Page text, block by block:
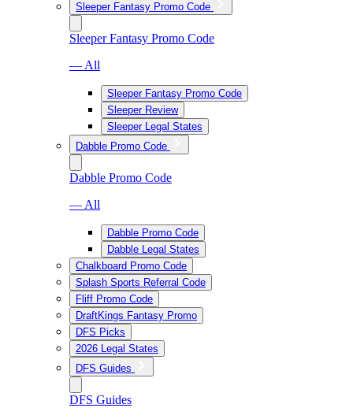
Sleeper Fantasy Promo Code
Sleeper Fantasy Promo Code
— All
Sleeper Fantasy Promo Code
Sleeper Review
Sleeper Legal States
Dabble Promo Code
Dabble Promo Code
— All
Dabble Promo Code
Dabble Legal States
Chalkboard Promo Code
Splash Sports Referral Code
Fliff Promo Code
DraftKings Fantasy Promo
DFS Picks
2026 Legal States
DFS Guides
DFS Guides